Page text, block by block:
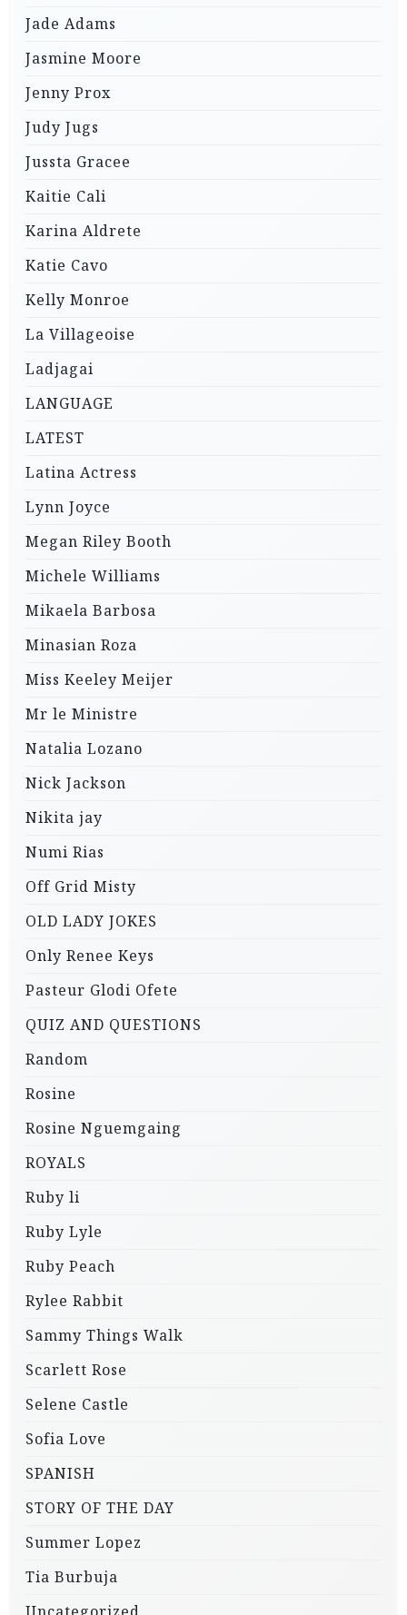
Jade Adams
Jasmine Moore
Jenny Prox
Judy Jugs
Jussta Gracee
Kaitie Cali
Karina Aldrete
Katie Cavo
Kelly Monroe
La Villageoise
Ladjagai
LANGUAGE
LATEST
Latina Actress
Lynn Joyce
Megan Riley Booth
Michele Williams
Mikaela Barbosa
Minasian Roza
Miss Keeley Meijer
Mr le Ministre
Natalia Lozano
Nick Jackson
Nikita jay
Numi Rias
Off Grid Misty
OLD LADY JOKES
Only Renee Keys
Pasteur Glodi Ofete
QUIZ AND QUESTIONS
Random
Rosine
Rosine Nguemgaing
ROYALS
Ruby li
Ruby Lyle
Ruby Peach
Rylee Rabbit
Sammy Things Walk
Scarlett Rose
Selene Castle
Sofia Love
SPANISH
STORY OF THE DAY
Summer Lopez
Tia Burbuja